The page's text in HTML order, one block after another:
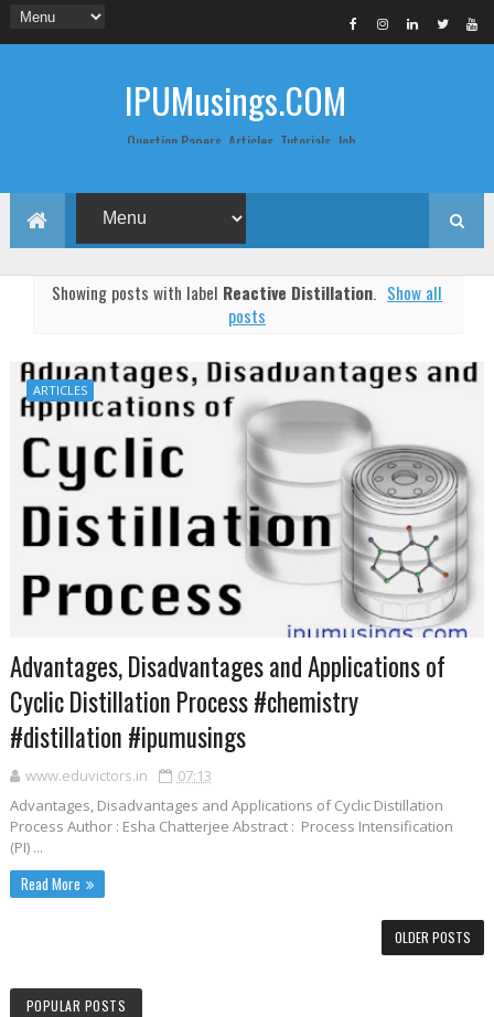
IPUMusings.COM
Question Papers, Articles, Tutorials, Job
MCA, BTech/MTech, LLB, Biochemistry,
Biotechnology, Computer Science...
Showing posts with label Reactive Distillation. Show all
posts
ARTICLES
Advantages, Disadvantages and Applications of
Cyclic Distillation Process #chemistry
#distillation #ipumusings
www.eduvictors.in
07:13
Advantages, Disadvantages and Applications of Cyclic Distillation
Process Author : Esha Chatterjee Abstract : Process Intensification
(PI) ...
Read More
OLDER POSTS
POPULAR POSTS